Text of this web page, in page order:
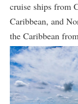
cruise ships from
Caribbean, and
the Caribbean